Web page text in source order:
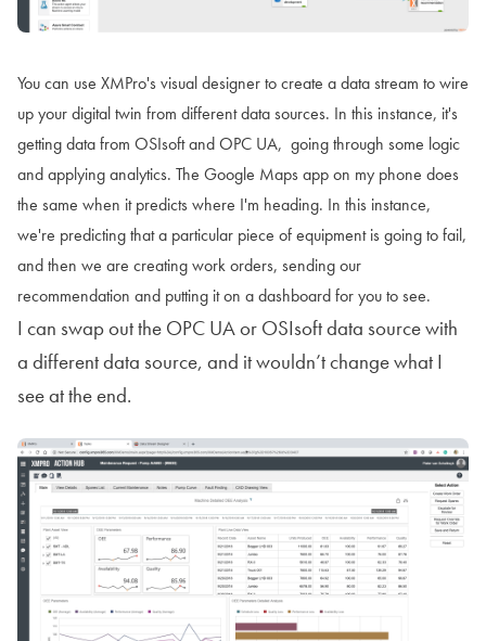
You can use XMPro's visual designer to create a data stream to wire
up your digital twin from different data sources. In this instance, it's
getting data from OSIsoft and OPC UA, going through some logic
and applying analytics. The Google Maps app on my phone does
the same when it predicts where I'm heading. In this instance,
we're predicting that a particular piece of equipment is going to fail,
and then we are creating work orders, sending our
recommendation and putting it on a dashboard for you to see.
I can swap out the OPC UA or OSIsoft data source with
a different data source, and it wouldn’t change what I
see at the end.